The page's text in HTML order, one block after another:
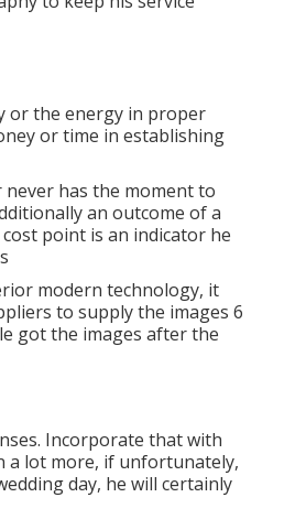
or the energy in proper
or time in establishing
has the moment to
an outcome of a
point is an indicator he
modern technology, it
to supply the images 6
got the images after the
Incorporate that with
a lot more, if unfortunately,
day, he will certainly